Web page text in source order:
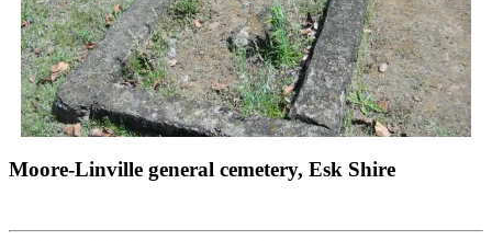
Moore-Linville general cemetery, Esk Shire